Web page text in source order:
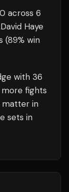
0 across 6
David Haye
(89% win
with 36
more fights
matter in
sets in